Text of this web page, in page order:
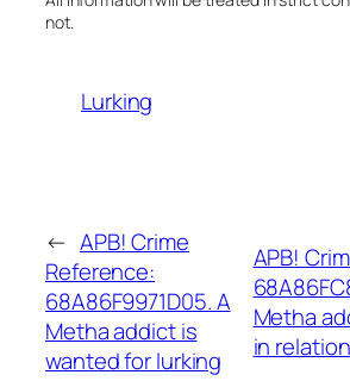
not.
Lurking
← APB! Crime
Reference:
68A86F9971D05. A
Metha addict is
wanted for lurking
APB!
Metha
in